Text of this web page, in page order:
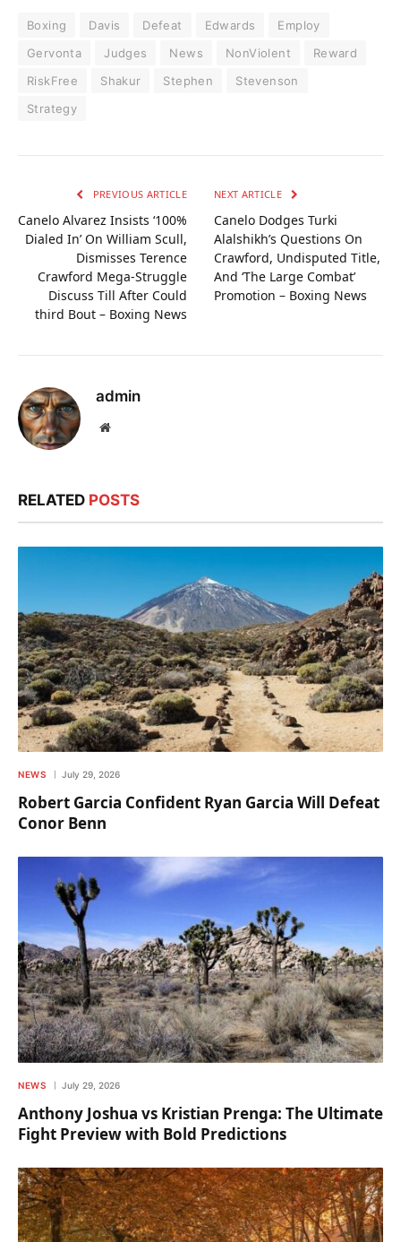
Boxing Davis Defeat Edwards
Employ
Gervonta
Judges News NonViolent
Reward
RiskFree
Shakur Stephen
Stevenson
Strategy
PREVIOUS ARTICLE
Canelo Alvarez Insists ‘100%
Dialed In’ On William Scull,
Dismisses Terence
Crawford Mega-Struggle
Discuss Till After Could
third Bout – Boxing News
NEXT ARTICLE
Canelo Dodges Turki
Alalshikh’s Questions On
Crawford, Undisputed Title,
And ‘The Large Combat’
Promotion – Boxing News
admin
Website
RELATED POSTS
NEWS July 29, 2026
Robert Garcia Confident Ryan Garcia Will Defeat
Conor Benn
NEWS July 29, 2026
Anthony Joshua vs Kristian Prenga: The Ultimate
Fight Preview with Bold Predictions